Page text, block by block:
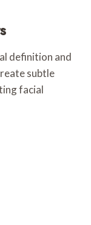
definition and
subtle
facial